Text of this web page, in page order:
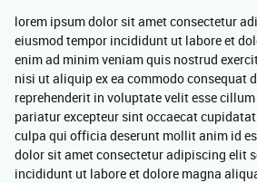
lorem ipsum dolor sit amet consectetur
eiusmod tempor incididunt ut labore et
enim ad minim veniam quis nostrud
nisi ut aliquip ex ea commodo consequat
reprehenderit in voluptate velit esse
pariatur excepteur sint occaecat
culpa qui officia deserunt mollit anim id
dolor sit amet consectetur adipiscing elit
incididunt ut labore et dolore magna